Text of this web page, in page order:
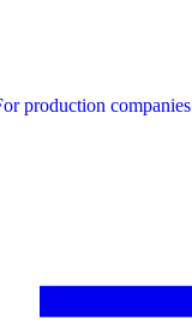
production companies